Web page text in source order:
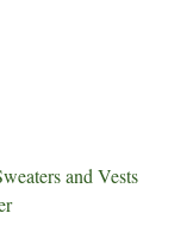
and Vests